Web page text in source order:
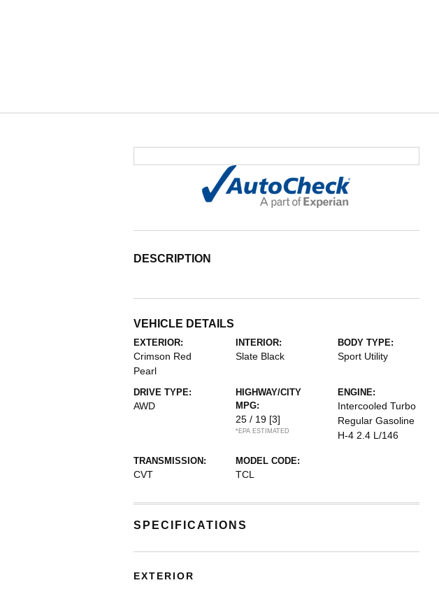
DESCRIPTION
VEHICLE DETAILS
EXTERIOR:
Crimson Red
Pearl
INTERIOR:
Slate Black
BODY TYPE:
Sport Utility
DRIVE TYPE:
AWD
HIGHWAY/CITY
MPG:
25 / 19 [3]
*EPA ESTIMATED
ENGINE:
Intercooled Turbo
Regular Gasoline
H-4 2.4 L/146
TRANSMISSION:
CVT
MODEL CODE:
TCL
SPECIFICATIONS
EXTERIOR